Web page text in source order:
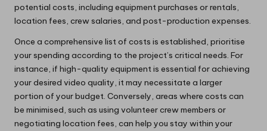
potential costs, including equipment purchases or rentals,
location fees, crew salaries, and post-production expenses.
Once a comprehensive list of costs is established, prioritise
your spending according to the project’s critical needs. For
instance, if high-quality equipment is essential for achieving
your desired video quality, it may necessitate a larger
portion of your budget. Conversely, areas where costs can
be minimised, such as using volunteer crew members or
negotiating location fees, can help you stay within your